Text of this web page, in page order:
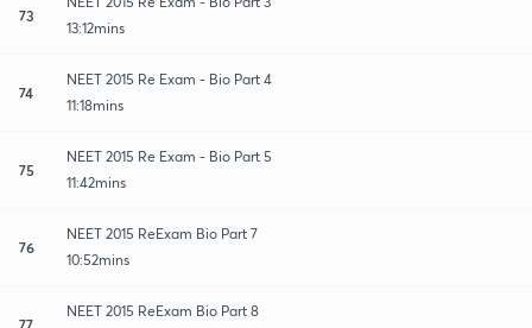
73
13:12mins
74
NEET 2015 Re Exam - Bio Part 4
11:18mins
75
NEET 2015 Re Exam - Bio Part 5
11:42mins
76
NEET 2015 ReExam Bio Part 7
10:52mins
77
NEET 2015 ReExam Bio Part 8